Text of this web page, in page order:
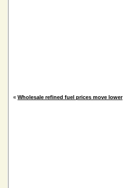
« Wholesale refined fuel prices move lower